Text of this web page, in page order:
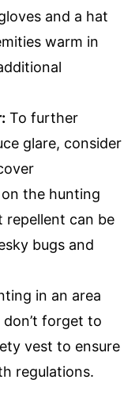
and a hat
warm in
To further
glare, consider
the hunting
repellent can be
bugs and
in an area
forget to
vest to ensure
regulations.